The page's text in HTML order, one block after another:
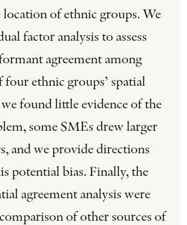
location of ethnic groups. We
factor analysis to assess
agreement among
four ethnic groups’ spatial
found little evidence of the
some SMEs drew larger
and we provide directions
potential bias. Finally, the
agreement analysis were
of other sources of